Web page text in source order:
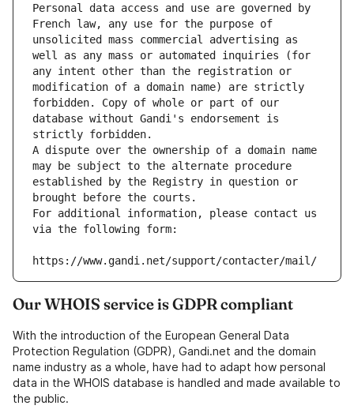
Personal data access and use are governed by
French law, any use for the purpose of
unsolicited mass commercial advertising as
well as any mass or automated inquiries (for
any intent other than the registration or
modification of a domain name) are strictly
forbidden. Copy of whole or part of our
database without Gandi's endorsement is
strictly forbidden.
A dispute over the ownership of a domain name
may be subject to the alternate procedure
established by the Registry in question or
brought before the courts.
For additional information, please contact us
via the following form:
https://www.gandi.net/support/contacter/mail/
Our WHOIS service is GDPR compliant
With the introduction of the European General Data
Protection Regulation (GDPR), Gandi.net and the domain
name industry as a whole, have had to adapt how personal
data in the WHOIS database is handled and made available to
the public.